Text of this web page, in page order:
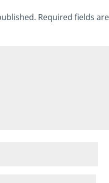
Required fields